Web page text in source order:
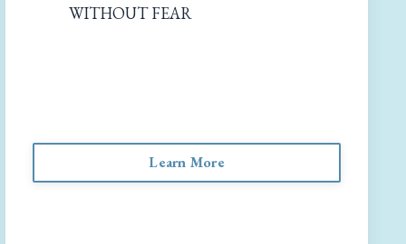
WITHOUT FEAR
Learn More